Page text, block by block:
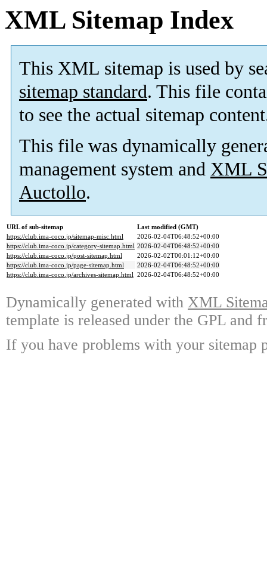
XML Sitemap Index
This XML sitemap is used by
sitemap standard. This file
to see the actual sitemap
This file was dynamically
management system and XML
Auctollo.
URL of sub-sitemap
Last modified (GMT)
https://club.ima-coco.jp/sitemap-misc.html
2026-02-04T06:48:52+00:00
https://club.ima-coco.jp/category-sitemap.html 2026-02-04T06:48:52+00:00
https://club.ima-coco.jp/post-sitemap.html
2026-02-02T00:01:12+00:00
https://club.ima-coco.jp/page-sitemap.html
2026-02-04T06:48:52+00:00
https://club.ima-coco.jp/archives-sitemap.html 2026-02-04T06:48:52+00:00
Dynamically generated with XML
template is released under the GPL and
If you have problems with your sitemap